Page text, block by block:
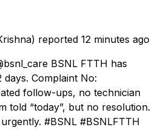
reported 12 minutes ago
BSNL FTTH has
Complaint No:
follow-ups, no technician
told “today”, but no resolution.
#BSNL #BSNLFTTH